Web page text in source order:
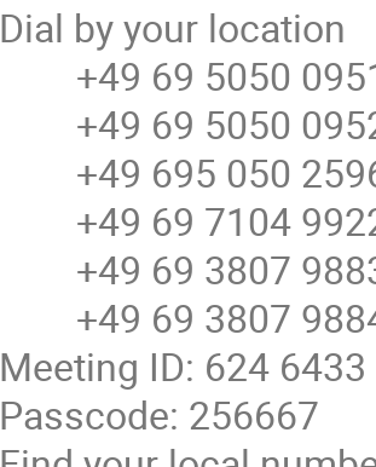
Dial by your location
+49 69 5050
+49 69 5050
+49 695 050
+49 69 7104
+49 69 3807
+49 69 3807
Meeting ID: 624
Passcode: 256667